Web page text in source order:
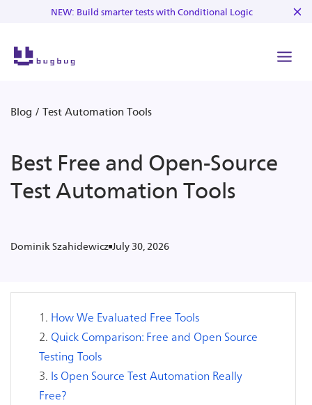
NEW: Build smarter tests with Conditional Logic
Blog / Test Automation Tools
Best Free and Open-Source
Test Automation Tools
Dominik Szahidewicz July 30, 2026
How We Evaluated Free Tools
Quick Comparison: Free and Open Source
Testing Tools
Is Open Source Test Automation Really
Free?